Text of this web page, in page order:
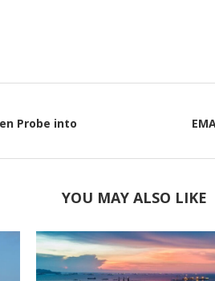
Probe into
YOU MAY ALSO LIKE